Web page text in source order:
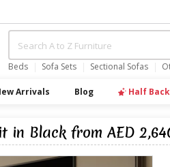
Beds Sofa Sets Sectional Sofas
Arrivals Blog Half Back
in Black from AED